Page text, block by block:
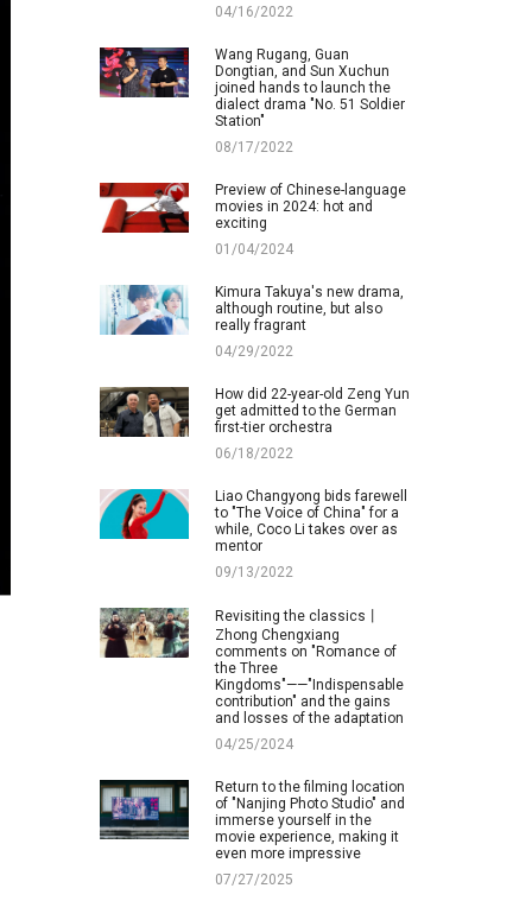
04/16/2022
Wang Rugang, Guan
Dongtian, and Sun Xuchun
joined hands to launch the
dialect drama "No. 51 Soldier
Station"
08/17/2022
Preview of Chinese-language
movies in 2024: hot and
exciting
01/04/2024
Kimura Takuya's new drama,
although routine, but also
really fragrant
04/29/2022
How did 22-year-old Zeng Yun
get admitted to the German
first-tier orchestra
06/18/2022
Liao Changyong bids farewell
to "The Voice of China" for a
while, Coco Li takes over as
mentor
09/13/2022
Revisiting the classics丨
Zhong Chengxiang
comments on "Romance of
the Three
Kingdoms"——"Indispensable
contribution" and the gains
and losses of the adaptation
04/25/2024
Return to the filming location
of "Nanjing Photo Studio" and
immerse yourself in the
movie experience, making it
even more impressive
07/27/2025